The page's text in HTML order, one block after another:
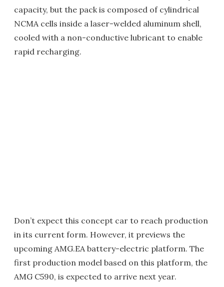
capacity, but the pack is composed of cylindrical
NCMA cells inside a laser-welded aluminum shell,
cooled with a non-conductive lubricant to enable
rapid recharging.
Don’t expect this concept car to reach production
in its current form. However, it previews the
upcoming AMG.EA battery-electric platform. The
first production model based on this platform, the
AMG C590, is expected to arrive next year.